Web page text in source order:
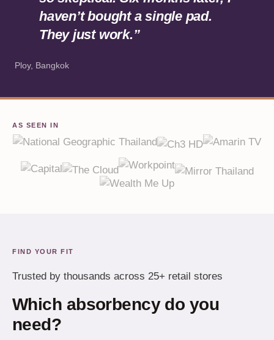
haven’t bought a single pad.
They just work.”
Ploy, Bangkok
AS SEEN IN
FIND YOUR FIT
Trusted by thousands across 25+ retail stores
Which absorbency do you
need?